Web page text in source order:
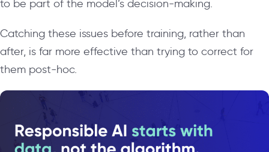
to be part of the model’s decision-making.
Catching these issues before training, rather than
after, is far more effective than trying to correct for
them post-hoc.